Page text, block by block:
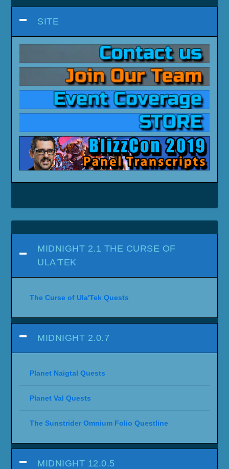
SITE
MIDNIGHT 2.1 THE CURSE OF
ULA'TEK
The Curse of Ula'Tek Quests
MIDNIGHT 2.0.7
Planet Naigtal Quests
Planet Val Quests
The Sunstrider Omnium Folio Questline
MIDNIGHT 12.0.5